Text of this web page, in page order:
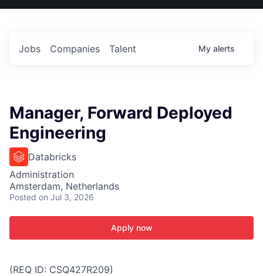
US
Jobs Companies Talent My alerts
Manager, Forward Deployed
Engineering
Databricks
Administration
Amsterdam, Netherlands
Posted on Jul 3, 2026
Apply now
(REQ ID: CSQ427R209)